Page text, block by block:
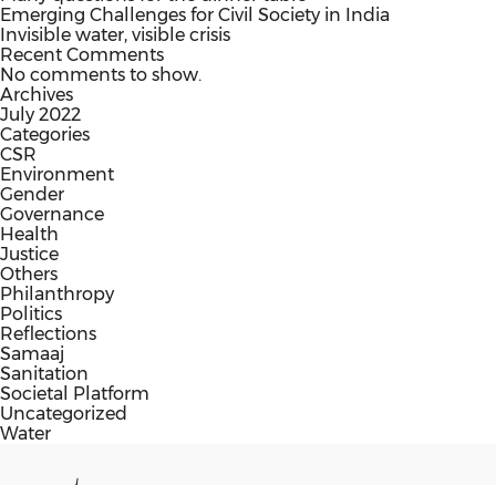
Help
Emerging Challenges for Civil Society in India
Invisible water, visible crisis
Recent Comments
No comments to show.
Archives
July 2022
Categories
CSR
Environment
Gender
Governance
Health
Justice
Others
Philanthropy
Politics
Reflections
Samaaj
Sanitation
Societal Platform
Uncategorized
Water